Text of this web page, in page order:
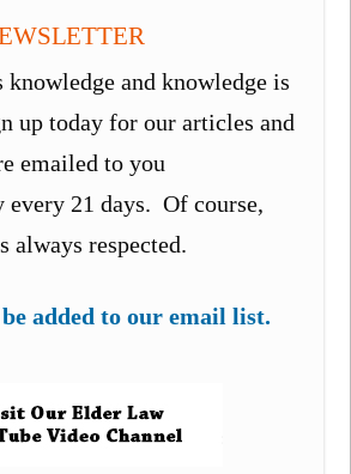
and knowledge is
up today for our articles and
emailed to you
every 21 days. Of course,
always respected.
added to our email list.